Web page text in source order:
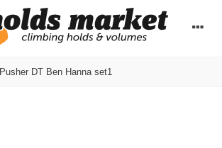
Pusher DT Ben Hanna set1